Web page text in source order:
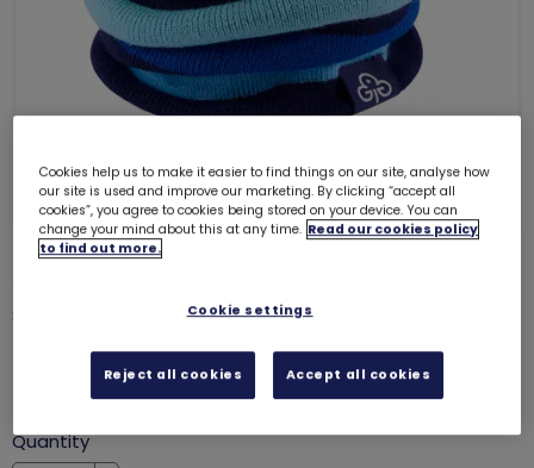
8062
was £8.00
Quantity
Cookies help us to make it easier to find things on our site, analyse how
our site is used and improve our marketing. By clicking “accept all
cookies”, you agree to cookies being stored on your device. You can
change your mind about this at any time. Read our cookies policy
to find out more.
Cookie settings
Reject all cookies Accept all cookies